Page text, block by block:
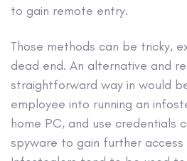
to gain remote entry.
Those methods can be tricky,
dead end. An alternative and
straightforward way in would
employee into running an
home PC, and use credentials
spyware to gain further access